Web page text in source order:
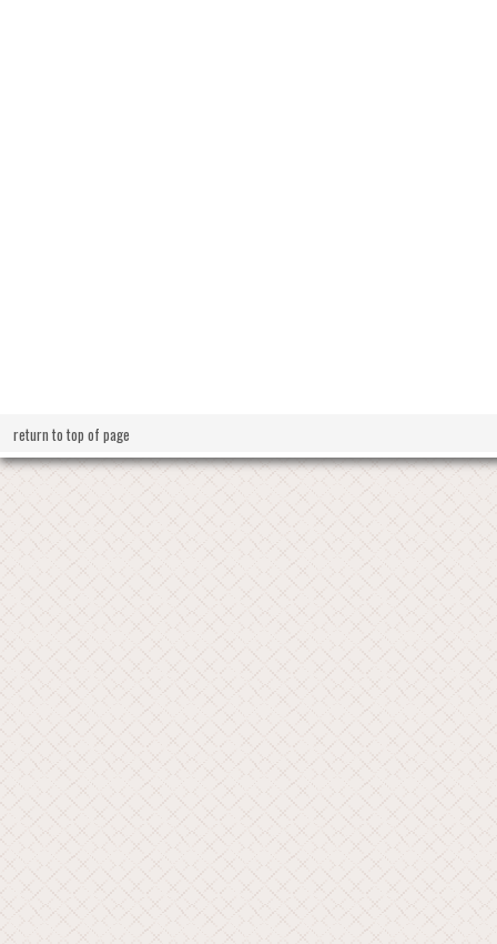
return to top of page